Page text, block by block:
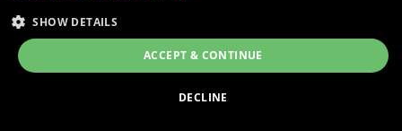
© COPYRIGHT 2026VanStyle (PALM AUTOMOTIVE)
ECOMMERCE SOLUTION BY IBRIDGE.CO.UK
SHOW DETAILS
ACCEPT & CONTINUE
DECLINE